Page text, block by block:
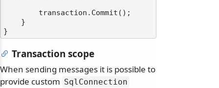
Transaction scope
When sending messages it is possible to
provide custom SqlConnection